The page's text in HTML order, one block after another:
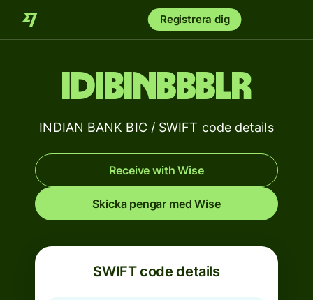
Registrera dig
IDIBINBBBLR
INDIAN BANK BIC / SWIFT code details
Receive with Wise
Skicka pengar med Wise
SWIFT code details